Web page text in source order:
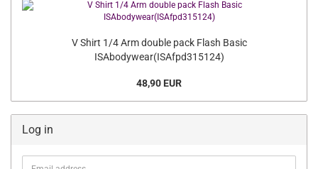
V Shirt 1/4 Arm double pack Flash Basic
ISAbodywear(ISAfpd315124)
48,90 EUR
Log in